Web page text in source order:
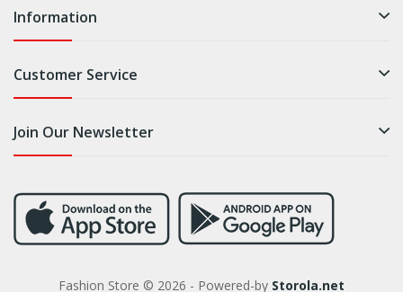
Information
Customer Service
Join Our Newsletter
Fashion Store © 2026 - Powered-by Storola.net